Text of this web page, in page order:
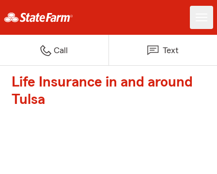
Call Text
Life Insurance in and around
Tulsa